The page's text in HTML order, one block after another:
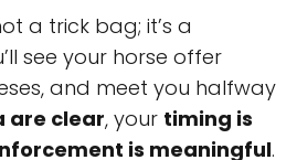
a trick bag; it’s a
see your horse offer
and meet you halfway
are clear, your timing is
is meaningful.